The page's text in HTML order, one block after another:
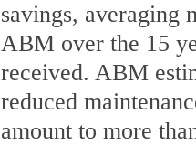
savings, averaging
ABM over the 15
received. ABM
reduced
amount to more